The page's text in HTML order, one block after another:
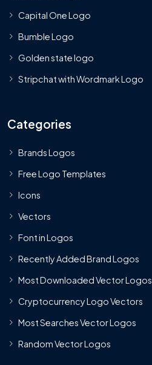
Capital One Logo
Bumble Logo
Golden state logo
Stripchat with Wordmark Logo
Categories
Brands Logos
Free Logo Templates
Icons
Vectors
Font in Logos
Recently Added Brand Logos
Most Downloaded Vector Logos
Cryptocurrency Logo Vectors
Most Searches Vector Logos
Random Vector Logos